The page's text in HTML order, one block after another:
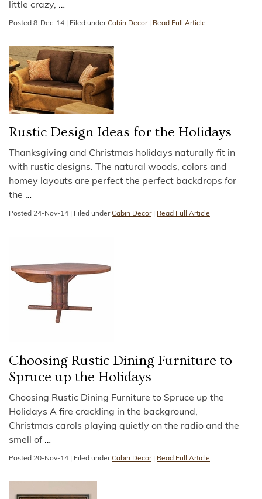
little crazy, …
Posted 8-Dec-14 Filed underCabin Decor Read Full Article
Rustic Design Ideas for the Holidays
Thanksgiving and Christmas holidays naturally fit in
with rustic designs. The natural woods, colors and
homey layouts are perfect the perfect backdrops for
the …
Posted 24-Nov-14 Filed underCabin Decor Read Full Article
Choosing Rustic Dining Furniture to
Spruce up the Holidays
Choosing Rustic Dining Furniture to Spruce up the
Holidays A fire crackling in the background,
Christmas carols playing quietly on the radio and the
smell of …
Posted 20-Nov-14 Filed underCabin Decor Read Full Article